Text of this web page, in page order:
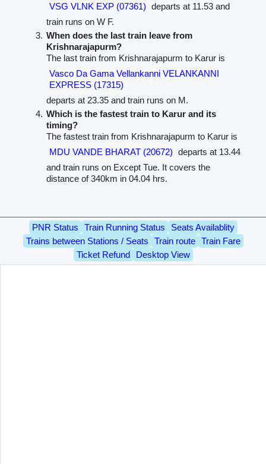
VSG VLNK EXP (07361) departs at 11.53 and
train runs on W F.
When does the last train leave from
Krishnarajapurm?
The last train from Krishnarajapurm to Karur is
Vasco Da Gama Vellankanni VELANKANNI
EXPRESS (17315)
departs at 23.35 and train runs on M.
Which is the fastest train to Karur and its
timing?
The fastest train from Krishnarajapurm to Karur is
MDU VANDE BHARAT (20672) departs at 13.44
and train runs on Except Tue. It covers the
distance of 340km in 04.04 hrs.
PNR Status Train Running Status
Seats Availablity
Trains between Stations / Seats
Train route
Train Fare
Ticket Refund
Desktop View